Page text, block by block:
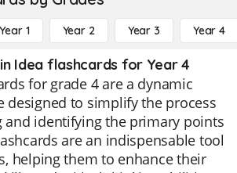
Year 1 Year 2 Year 3 Year 4
Idea flashcards for Year 4
for grade 4 are a dynamic
designed to simplify the process
and identifying the primary points
are an indispensable tool
helping them to enhance their